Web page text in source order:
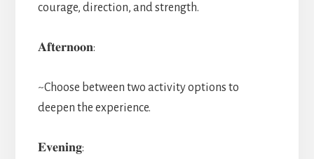
courage, direction, and strength.
𝐀𝐟𝐭𝐞𝐫𝐧𝐨𝐨𝐧:
~Choose between two activity options to
deepen the experience.
𝐄𝐯𝐞𝐧𝐢𝐧𝐠: